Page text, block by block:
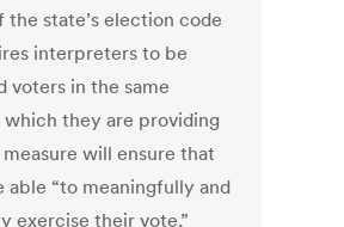
the state’s election code
interpreters to be
voters in the same
they are providing
will ensure that
able “to meaningfully and
exercise their vote,”